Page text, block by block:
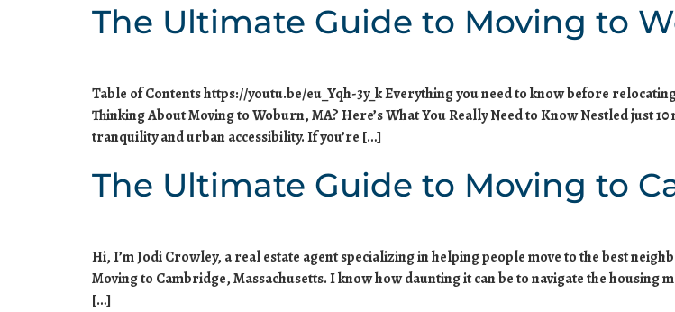
The Ultimate Guide to Moving to
Table of Contents https://youtu.be/eu_Yqh-3y_k Everything you need to know before
Thinking About Moving to Woburn, MA? Here’s What You Really Need to Know Nestled
tranquility and urban accessibility. If you’re […]
The Ultimate Guide to Moving to
Hi, I’m Jodi Crowley, a real estate agent specializing in helping people move to the best
Moving to Cambridge, Massachusetts. I know how daunting it can be to navigate the
[…]